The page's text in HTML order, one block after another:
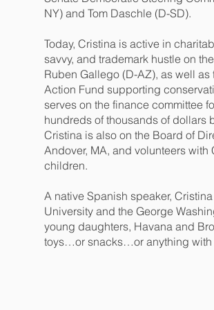
NY) and Tom Daschle (D-SD).
Today, Cristina is active in
savvy, and trademark hustle on
Ruben Gallego (D-AZ), as well as
Action Fund supporting
serves on the finance committee
hundreds of thousands of dollars
Cristina is also on the Board of
Andover, MA, and volunteers
children.
A native Spanish speaker,
University and the George
young daughters, Havana and
toys…or snacks…or anything with